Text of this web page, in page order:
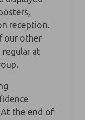
reception.
our other
regular at
the end of